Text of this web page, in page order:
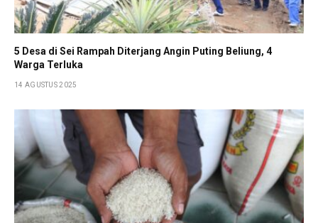
5 Desa di Sei Rampah Diterjang Angin Puting Beliung, 4
Warga Terluka
14 AGUSTUS 2025